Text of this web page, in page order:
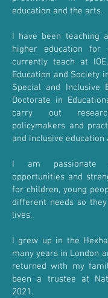
education and the arts.
I have been teaching
higher education
currently teach at
Education and Society
Special and Inclusive
Doctorate in
carry out
policymakers and
and inclusive
I am passionate
opportunities and
for children, young
different needs so
lives.
I grew up in the
many years in London
returned with my
been a trustee at
2021.